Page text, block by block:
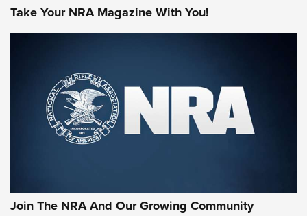
Take Your NRA Magazine With You!
Join The NRA And Our Growing Community